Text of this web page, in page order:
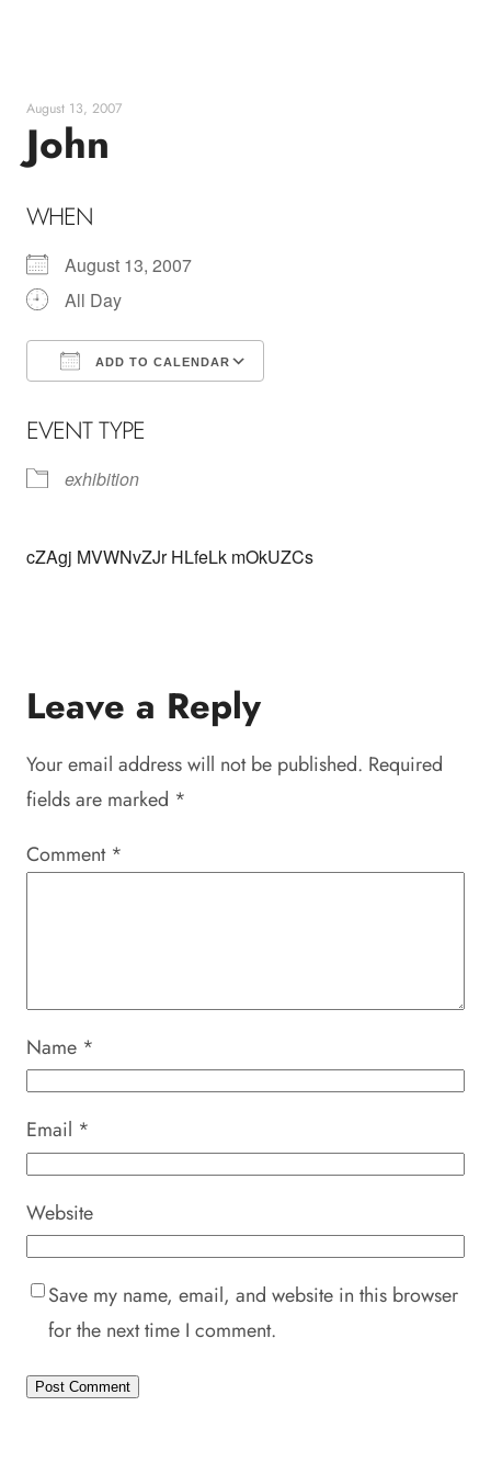
August 13, 2007
John
WHEN
August 13, 2007
All Day
ADD TO CALENDAR
EVENT TYPE
exhibition
cZAgj MVWNvZJr HLfeLk mOkUZCs
Leave a Reply
Your email address will not be published. Required
fields are marked *
Comment *
Name *
Email *
Website
Save my name, email, and website in this browser
for the next time I comment.